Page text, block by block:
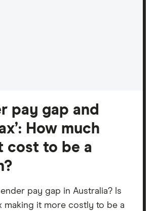
pay gap and
How much
cost to be a
pay gap in Australia? Is
making it more costly to be a